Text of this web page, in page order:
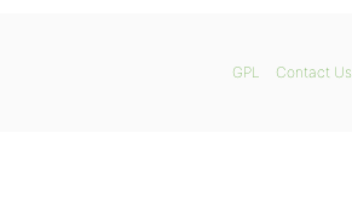
GPL Contact Us